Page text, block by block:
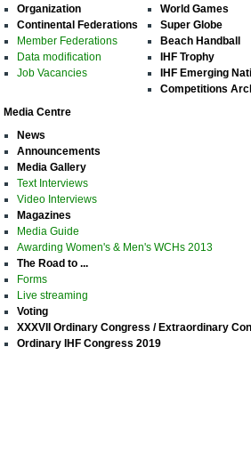
Organization
Continental Federations
Member Federations
Data modification
Job Vacancies
World Games
Super Globe
Beach Handball
IHF Trophy
IHF Emerging
Competitions
Media Centre
News
Announcements
Media Gallery
Text Interviews
Video Interviews
Magazines
Media Guide
Awarding Women's & Men's WCHs 2013
The Road to ...
Forms
Live streaming
Voting
XXXVII Ordinary Congress / Extraordinary
Ordinary IHF Congress 2019